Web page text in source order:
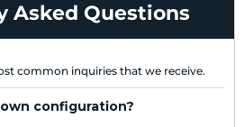
Asked Questions
common inquiries that we receive.
configuration?